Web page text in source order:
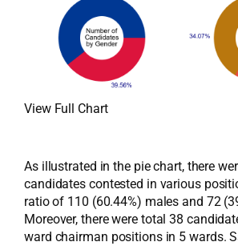
View Full Chart
As illustrated in the pie chart, there
candidates contested in various
ratio of 110 (60.44%) males and 72
Moreover, there were total 38
ward chairman positions in 5 wards.